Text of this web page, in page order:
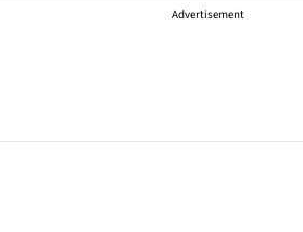
Advertisement